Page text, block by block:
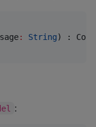
: String) :
: